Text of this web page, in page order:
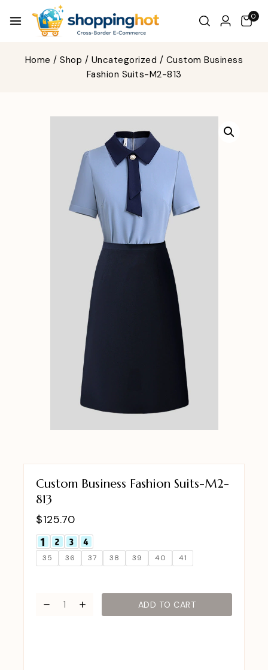
0
Home / Shop / Uncategorized / Custom Business
Fashion Suits-M2-813
Custom Business Fashion Suits-M2-
813
$125.70
35 36 37 38 39 40 41
ADD TO CART